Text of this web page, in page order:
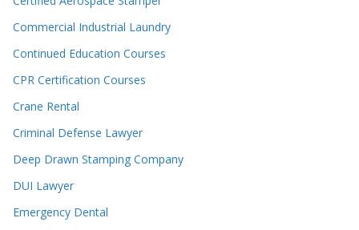
Commercial Industrial Laundry
Continued Education Courses
CPR Certification Courses
Crane Rental
Criminal Defense Lawyer
Deep Drawn Stamping Company
DUI Lawyer
Emergency Dental